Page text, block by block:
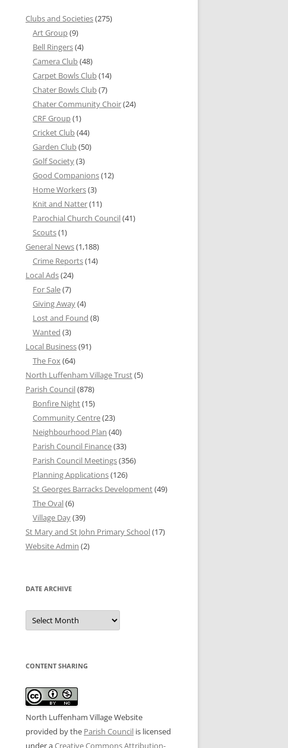
Clubs and Societies(275)
Art Group(9)
Bell Ringers(4)
Camera Club(48)
Carpet Bowls Club(14)
Chater Bowls Club(7)
Chater Community Choir(24)
CRF Group(1)
Cricket Club(44)
Garden Club(50)
Golf Society(3)
Good Companions(12)
Home Workers(3)
Knit and Natter(11)
Parochial Church Council(41)
Scouts(1)
General News(1,188)
Crime Reports(14)
Local Ads(24)
For Sale(7)
Giving Away(4)
Lost and Found (8)
Wanted (3)
Local Business(91)
The Fox(64)
North Luffenham Village Trust(5)
Parish Council(878)
Bonfire Night(15)
Community Centre(23)
Neighbourhood Plan (40)
Parish Council Finance(33)
Parish Council Meetings(356)
Planning Applications(126)
St Georges Barracks Development(49)
The Oval(6)
Village Day(39)
St Mary and St John Primary School(17)
Website Admin (2)
DATE ARCHIVE
Date
Archive
CONTENT SHARING
North Luffenham Village Website
provided by the Parish Council is licensed
under aCreative Commons Attribution-